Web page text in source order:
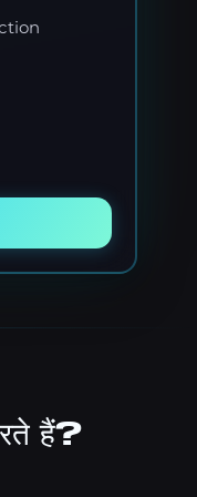
हैं?